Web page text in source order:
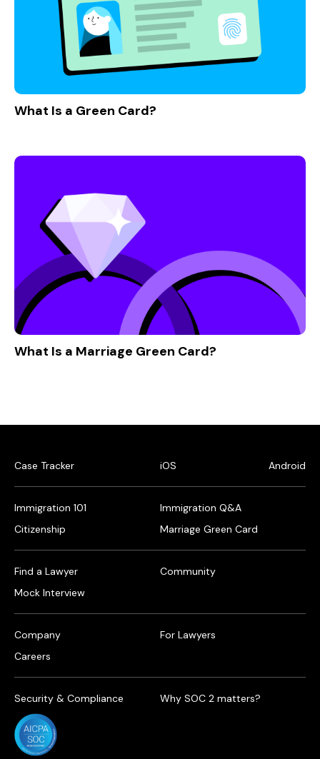
What Is a Green Card?
What Is a Marriage Green Card?
Case Tracker iOS Android
Immigration 101
Citizenship
Immigration Q&A
Marriage Green Card
Find a Lawyer
Mock Interview
Community
Company
Careers
For Lawyers
Security & Compliance Why SOC 2 matters?